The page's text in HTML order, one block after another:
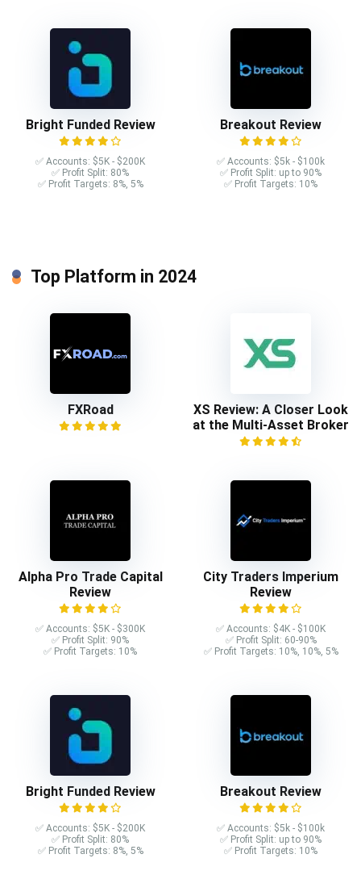
Bright Funded Review
✅ Accounts: $5K - $200K
✅ Profit Split: 80%
✅ Profit Targets: 8%, 5%
Breakout Review
✅ Accounts: $5k - $100k
✅ Profit Split: up to 90%
✅ Profit Targets: 10%
Top Platform in 2024
FXRoad
XS Review: A Closer Look
at the Multi-Asset Broker
Alpha Pro Trade Capital
Review
✅ Accounts: $5K - $300K
✅ Profit Split: 90%
✅ Profit Targets: 10%
City Traders Imperium
Review
✅ Accounts: $4K - $100K
✅ Profit Split: 60-90%
✅ Profit Targets: 10%, 10%, 5%
Bright Funded Review
✅ Accounts: $5K - $200K
✅ Profit Split: 80%
✅ Profit Targets: 8%, 5%
Breakout Review
✅ Accounts: $5k - $100k
✅ Profit Split: up to 90%
✅ Profit Targets: 10%